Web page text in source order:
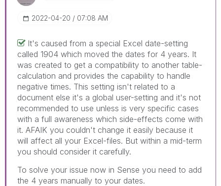
‎2022-04-20 07:08 AM
It's caused from a special Excel date-setting
called 1904 which moved the dates for 4 years. It
was created to get a compatibility to another table-
calculation and provides the capability to handle
negative times. This setting isn't related to a
document else it's a global user-setting and it's not
recommended to use unless is very specific cases
with a full awareness which side-effects come with
it. AFAIK you couldn't change it easily because it
will affect all your Excel-files. But within a mid-term
you should consider it carefully.
To solve your issue now in Sense you need to add
the 4 years manually to your dates.